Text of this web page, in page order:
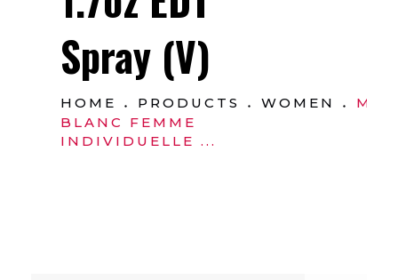
HOME PRODUCTS WOMEN
BLANC FEMME
INDIVIDUELLE ...
Spray (V)